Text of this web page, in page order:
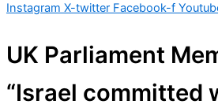
Instagram X-twitter Facebook-f
UK Parliament
“Israel committed